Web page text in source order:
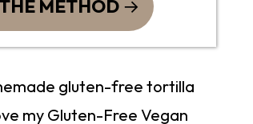
METHOD
gluten-free tortilla
my Gluten-Free Vegan